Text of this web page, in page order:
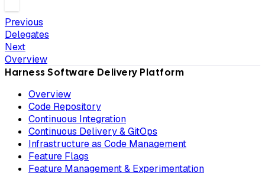
Previous
Delegates
Next
Overview
Harness Software Delivery Platform
Overview
Code Repository
Continuous Integration
Continuous Delivery & GitOps
Infrastructure as Code Management
Feature Flags
Feature Management & Experimentation